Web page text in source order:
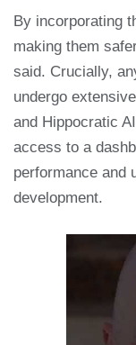
By incorporating
making them
said. Crucially,
undergo
and Hippocratic
access to a
performance and
development.